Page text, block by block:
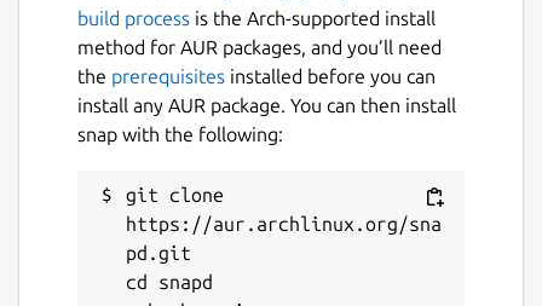
Modify or edit XML documents (ex.
delete some elements)
Format or "beautify" XML documents (as
changing indentation, etc)
Fetch XML documents using http:// or
Browse tree structure of XML
documents (in similar way to 'ls'
command for directories)
Include one XML document into another
build process is the Arch-supported install
method for AUR packages, and you’ll need
the prerequisites installed before you can
install any AUR package. You can then install
snap with the following:
git clone
https://aur.archlinux.org/sna
pd.git
cd snapd